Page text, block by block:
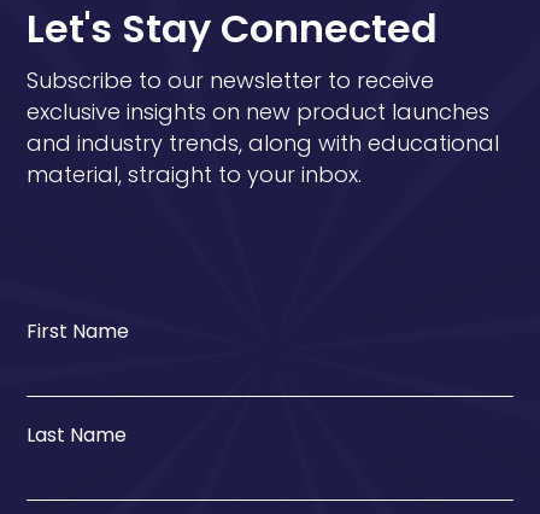
Let's Stay Connected
Subscribe to our newsletter to receive
exclusive insights on new product launches
and industry trends, along with educational
material, straight to your inbox.
First Name
Last Name